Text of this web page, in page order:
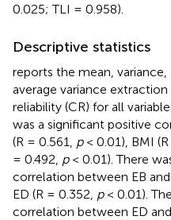
0.025; TLI = 0.958).
Descriptive statistics
reports the mean,
average variance
reliability (CR) for all
was a significant positive
(R = 0.561, p< 0.01), BMI (R
= 0.492, p< 0.01). There
correlation between EB and
ED (R = 0.352, p< 0.01).
correlation between ED and